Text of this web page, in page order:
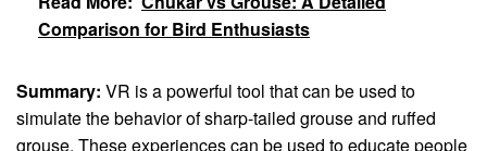
Comparison for Bird Enthusiasts
Summary: VR is a powerful tool that can be used to
simulate the behavior of sharp-tailed grouse and ruffed
grouse. These experiences can be used to educate people